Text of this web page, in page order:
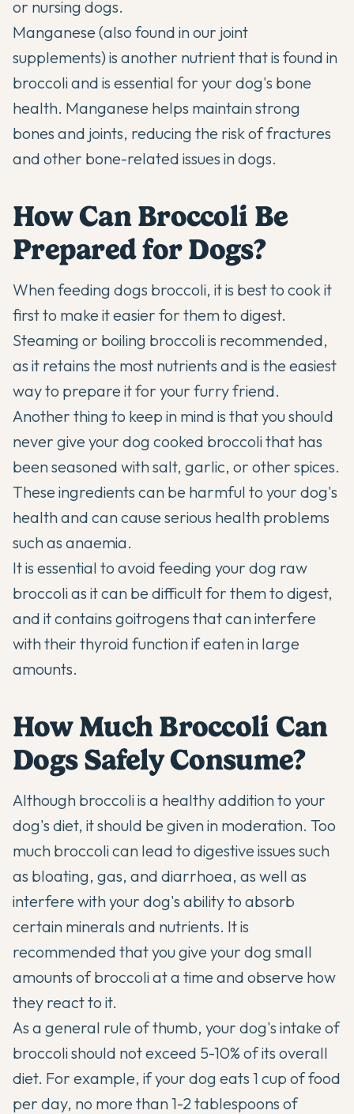
or nursing dogs.
Manganese (also found in our joint
supplements) is another nutrient that is found in
broccoli and is essential for your dog's bone
health. Manganese helps maintain strong
bones and joints, reducing the risk of fractures
and other bone-related issues in dogs.
How Can Broccoli Be
Prepared for Dogs?
When feeding dogs broccoli, it is best to cook it
first to make it easier for them to digest.
Steaming or boiling broccoli is recommended,
as it retains the most nutrients and is the easiest
way to prepare it for your furry friend.
Another thing to keep in mind is that you should
never give your dog cooked broccoli that has
been seasoned with salt, garlic, or other spices.
These ingredients can be harmful to your dog's
health and can cause serious health problems
such as anaemia.
It is essential to avoid feeding your dog raw
broccoli as it can be difficult for them to digest,
and it contains goitrogens that can interfere
with their thyroid function if eaten in large
amounts.
How Much Broccoli Can
Dogs Safely Consume?
Although broccoli is a healthy addition to your
dog's diet, it should be given in moderation. Too
much broccoli can lead to digestive issues such
as bloating, gas, and diarrhoea, as well as
interfere with your dog's ability to absorb
certain minerals and nutrients. It is
recommended that you give your dog small
amounts of broccoli at a time and observe how
they react to it.
As a general rule of thumb, your dog's intake of
broccoli should not exceed 5-10% of its overall
diet. For example, if your dog eats 1 cup of food
per day, no more than 1-2 tablespoons of